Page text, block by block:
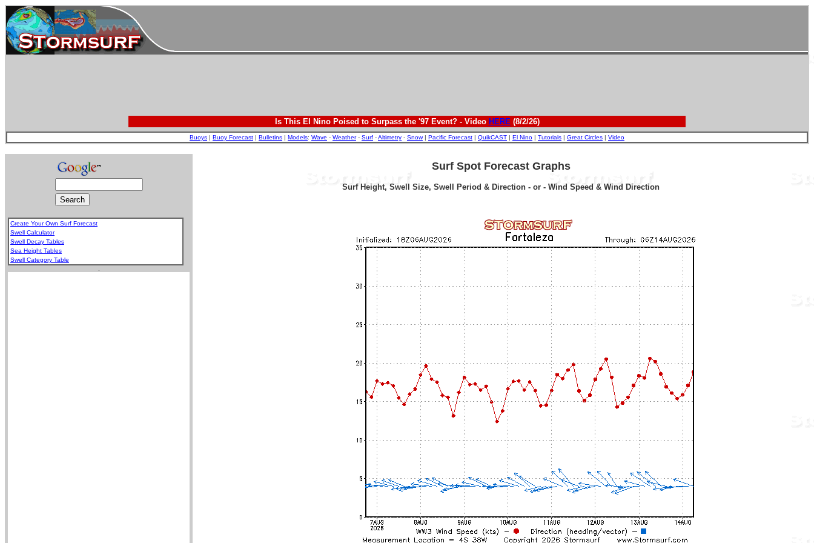
Is This El Nino Poised to Surpass the '97 Event? - Video HERE(8/2/26)
Buoys | Buoy Forecast | Bulletins | Models: Wave - Weather- Surf -Altimetry - Snow| Pacific Forecast | QuikCAST | El Nino | Tutorials | Great Circles | Video
Create Your Own Surf Forecast
Swell Calculator
Swell Decay Tables
Sea Height Tables
Swell Category Table
Surf Spot Forecast Graphs
Surf Height, Swell Size, Swell Period & Direction - or - Wind Speed & Wind Direction